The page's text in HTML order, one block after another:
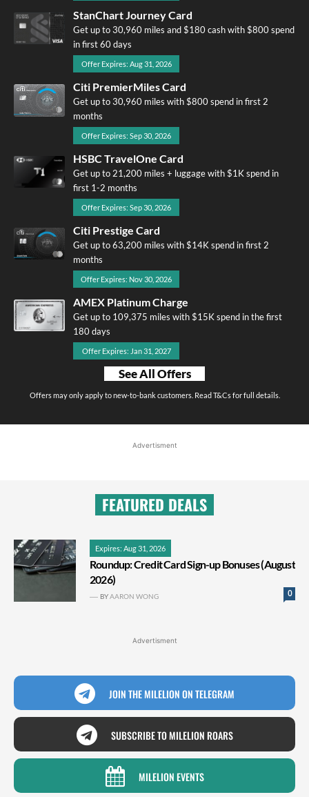
StanChart Journey Card
Get up to 30,960 miles and $180 cash with $800 spend
in first 60 days
Offer Expires: Aug 31, 2026
Citi PremierMiles Card
Get up to 30,960 miles with $800 spend in first 2
months
Offer Expires: Sep 30, 2026
HSBC TravelOne Card
Get up to 21,200 miles + luggage with $1K spend in
first 1-2 months
Offer Expires: Sep 30, 2026
Citi Prestige Card
Get up to 63,200 miles with $14K spend in first 2
months
Offer Expires: Nov 30, 2026
AMEX Platinum Charge
Get up to 109,375 miles with $15K spend in the first
180 days
Offer Expires: Jan 31, 2027
See All Offers
Offers may only apply to new-to-bank customers. Read T&Cs for full details.
Advertisment
FEATURED DEALS
Expires: Aug 31, 2026
Roundup: Credit Card Sign-up Bonuses (August
2026)
0
BYAARON WONG
Advertisment
JOIN THE MILELION ON TELEGRAM
SUBSCRIBE TO MILELION ROARS
MILELION EVENTS